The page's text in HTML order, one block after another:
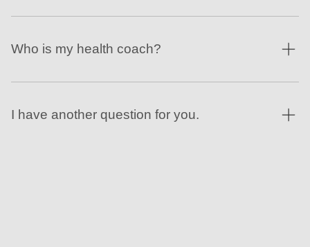
Who is my health coach?
I have another question for you.